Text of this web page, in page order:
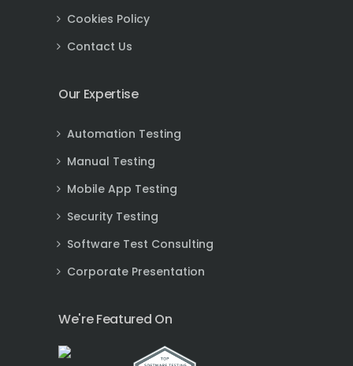
Cookies Policy
Contact Us
Our Expertise
Automation Testing
Manual Testing
Mobile App Testing
Security Testing
Software Test Consulting
Corporate Presentation
We're Featured On